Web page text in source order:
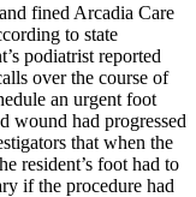
fined Arcadia Care
to state
podiatrist reported
over the course of
an urgent foot
wound had progressed
that when the
resident’s foot had to
if the procedure had